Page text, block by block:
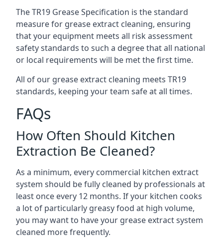
The TR19 Grease Specification is the standard
measure for grease extract cleaning, ensuring
that your equipment meets all risk assessment
safety standards to such a degree that all national
or local requirements will be met the first time.
All of our grease extract cleaning meets TR19
standards, keeping your team safe at all times.
FAQs
How Often Should Kitchen
Extraction Be Cleaned?
As a minimum, every commercial kitchen extract
system should be fully cleaned by professionals at
least once every 12 months. If your kitchen cooks
a lot of particularly greasy food at high volume,
you may want to have your grease extract system
cleaned more frequently.